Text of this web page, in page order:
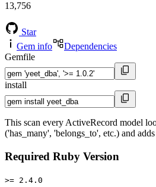
13,756
Star
Gem info
Dependencies
Gemfile
install
This scan every ActiveRecord model
('has_many', 'belongs_to', etc.) and
Required Ruby Version
>= 2.4.0